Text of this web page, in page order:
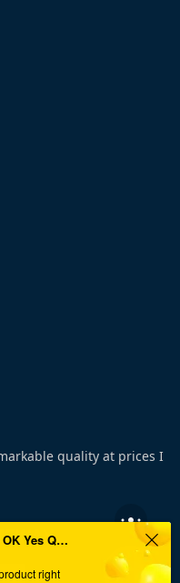
quality at prices I
Embrace Positivity – OK Yes Quote Metal Wall Art!
right